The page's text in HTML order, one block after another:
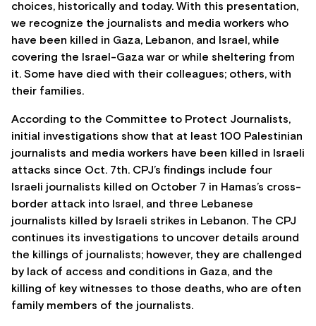
choices, historically and today. With this presentation,
we recognize the journalists and media workers who
have been killed in Gaza, Lebanon, and Israel, while
covering the Israel-Gaza war or while sheltering from
it. Some have died with their colleagues; others, with
their families.
According to the Committee to Protect Journalists,
initial investigations show that at least 100 Palestinian
journalists and media workers have been killed in Israeli
attacks since Oct. 7th. CPJ’s findings include four
Israeli journalists killed on October 7 in Hamas’s cross-
border attack into Israel, and three Lebanese
journalists killed by Israeli strikes in Lebanon. The CPJ
continues its investigations to uncover details around
the killings of journalists; however, they are challenged
by lack of access and conditions in Gaza, and the
killing of key witnesses to those deaths, who are often
family members of the journalists.